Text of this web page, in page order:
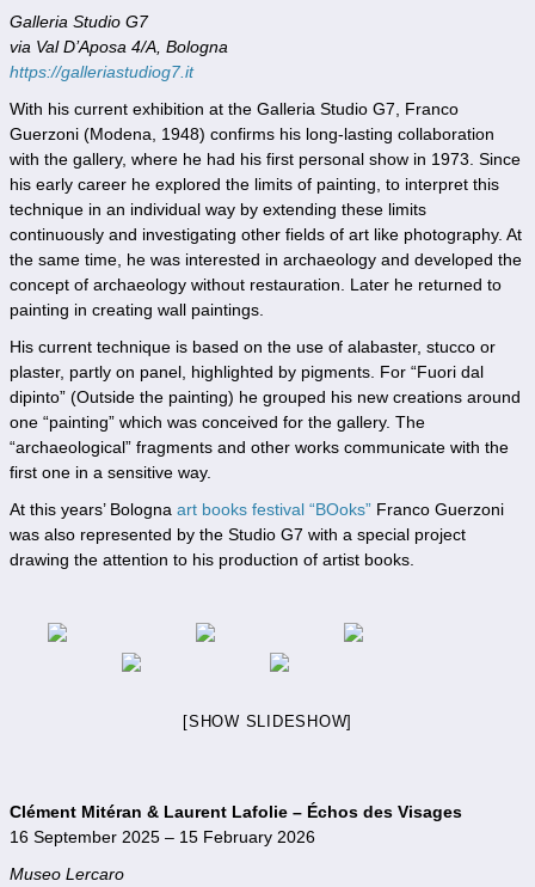
Galleria Studio G7
via Val D’Aposa 4/A, Bologna
https://galleriastudiog7.it
With his current exhibition at the Galleria Studio G7, Franco
Guerzoni (Modena, 1948) confirms his long-lasting collaboration
with the gallery, where he had his first personal show in 1973. Since
his early career he explored the limits of painting, to interpret this
technique in an individual way by extending these limits
continuously and investigating other fields of art like photography. At
the same time, he was interested in archaeology and developed the
concept of archaeology without restauration. Later he returned to
painting in creating wall paintings.
His current technique is based on the use of alabaster, stucco or
plaster, partly on panel, highlighted by pigments. For “Fuori dal
dipinto” (Outside the painting) he grouped his new creations around
one “painting” which was conceived for the gallery. The
“archaeological” fragments and other works communicate with the
first one in a sensitive way.
At this years’ Bolognaart books festival “BOoks” Franco Guerzoni
was also represented by the Studio G7 with a special project
drawing the attention to his production of artist books.
[SHOW SLIDESHOW]
Clément Mitéran & Laurent Lafolie – Échos des Visages
16 September 2025 – 15 February 2026
Museo Lercaro